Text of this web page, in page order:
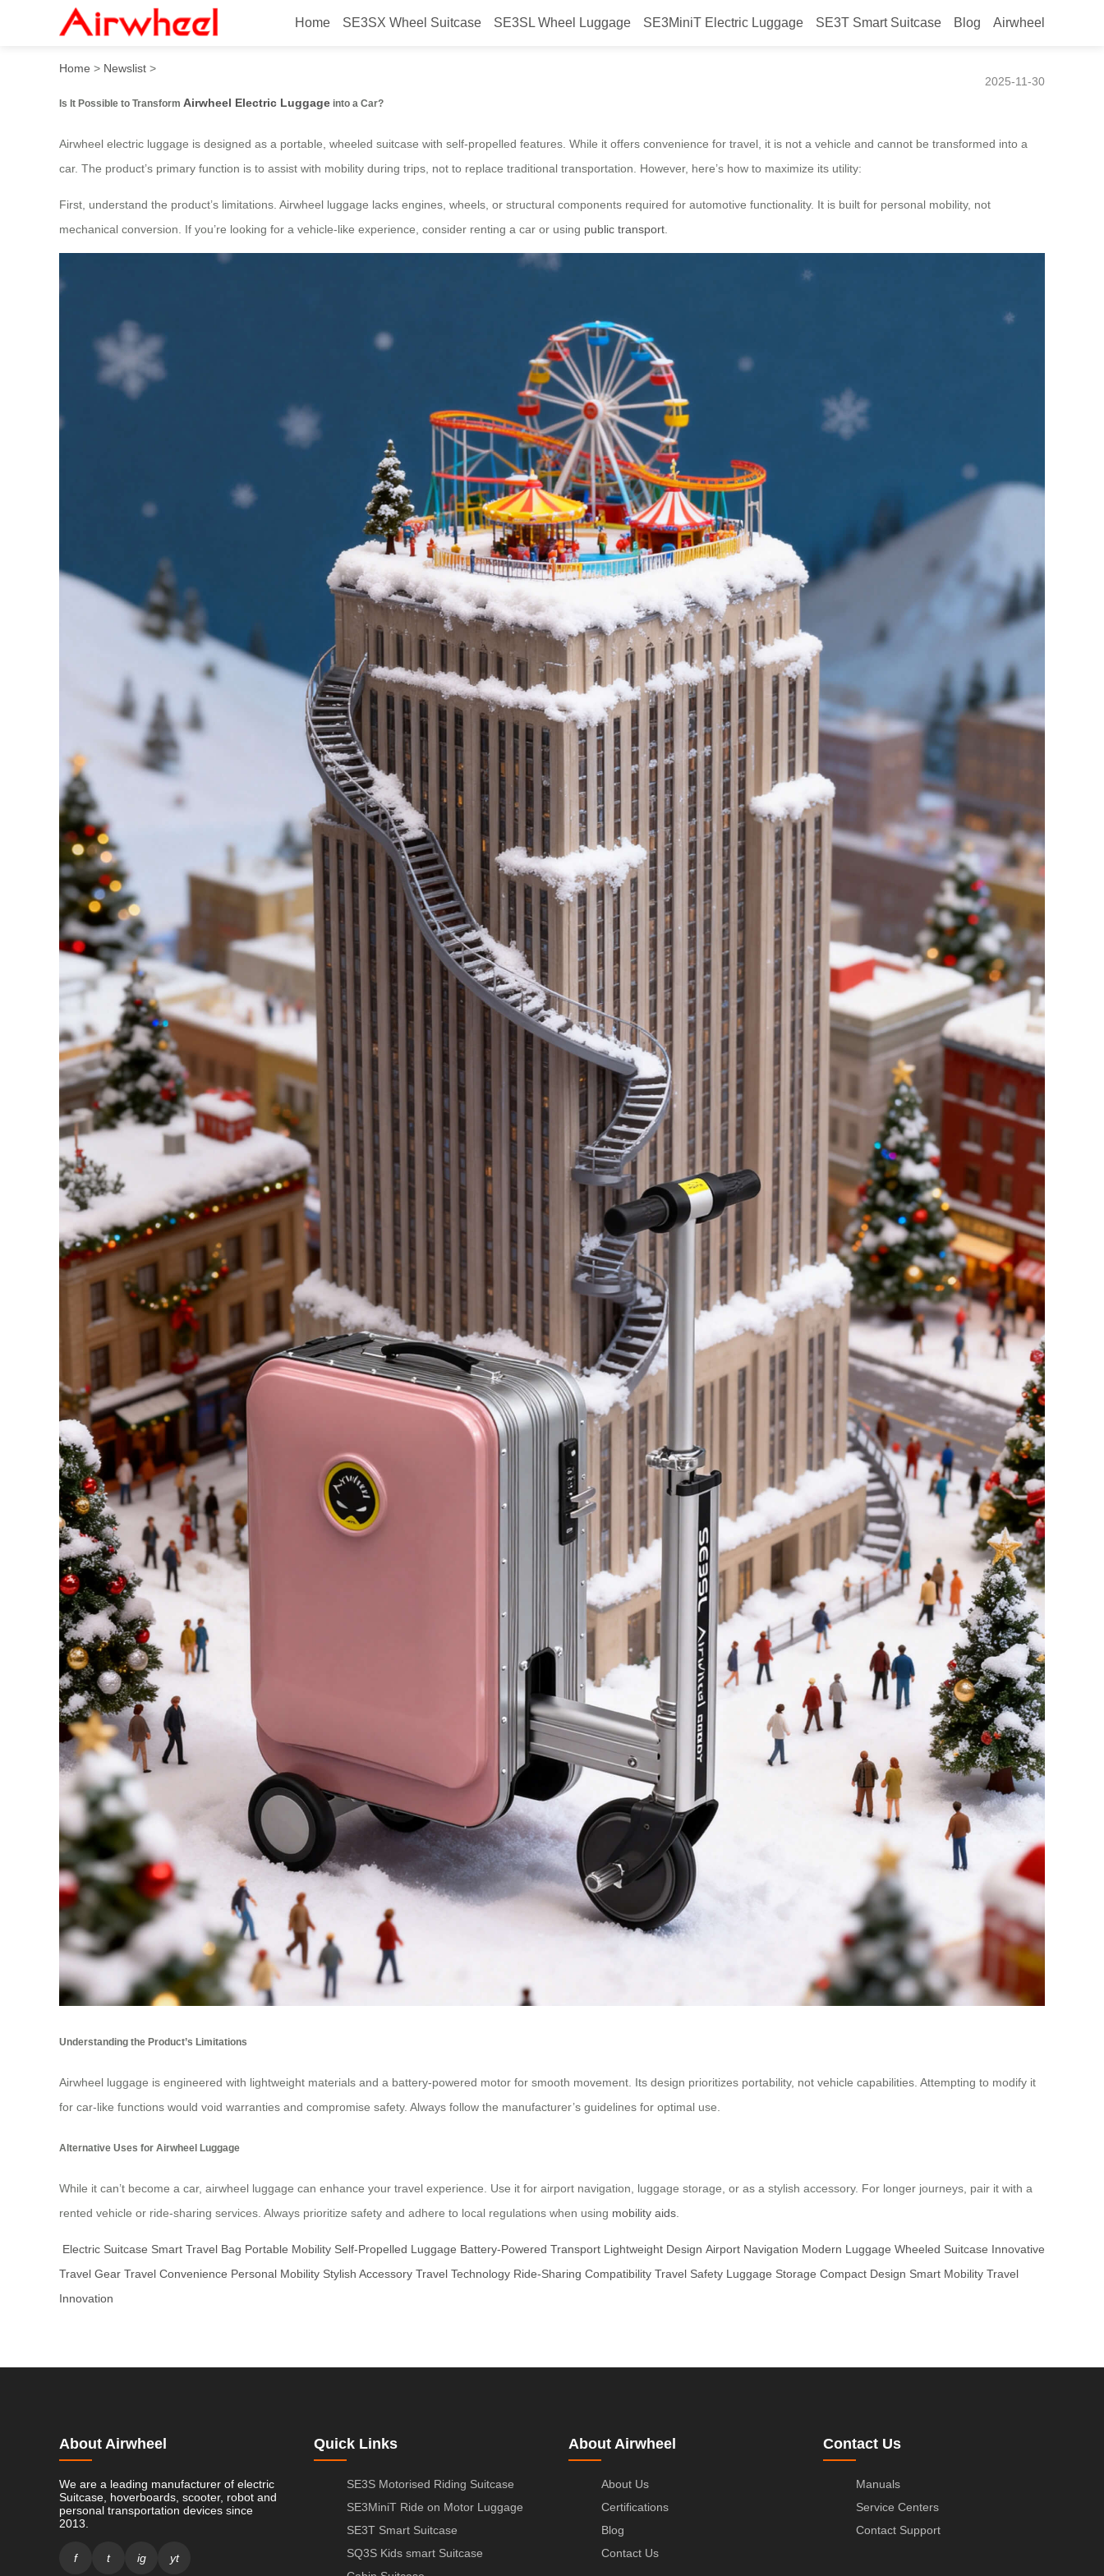
Home SE3SX Wheel Suitcase SE3SL Wheel Luggage SE3MiniT Electric Luggage SE3T Smart Suitcase Blog Airwheel
How to Transform Airwheel Electric Luggage into a Car?
Home > Newslist >
2025-11-30
Is It Possible to Transform Airwheel Electric Luggage into a Car?
Airwheel electric luggage is designed as a portable, wheeled suitcase with self-propelled features. While it offers convenience for travel, it is not a vehicle and cannot be transformed into a
car. The product’s primary function is to assist with mobility during trips, not to replace traditional transportation. However, here’s how to maximize its utility:
First, understand the product’s limitations. Airwheel luggage lacks engines, wheels, or structural components required for automotive functionality. It is built for personal mobility, not
mechanical conversion. If you’re looking for a vehicle-like experience, consider renting a car or using public transport.
Understanding the Product’s Limitations
Airwheel luggage is engineered with lightweight materials and a battery-powered motor for smooth movement. Its design prioritizes portability, not vehicle capabilities. Attempting to modify it
for car-like functions would void warranties and compromise safety. Always follow the manufacturer’s guidelines for optimal use.
Alternative Uses for Airwheel Luggage
While it can’t become a car, airwheel luggage can enhance your travel experience. Use it for airport navigation, luggage storage, or as a stylish accessory. For longer journeys, pair it with a
rented vehicle or ride-sharing services. Always prioritize safety and adhere to local regulations when using mobility aids
Electric Suitcase Smart Travel Bag Portable Mobility Self-Propelled Luggage Battery-Powered Transport Lightweight Design Airport Navigation Modern Luggage Wheeled Suitcase Innovative
Travel Gear Travel Convenience Personal Mobility Stylish Accessory Travel Technology Ride-Sharing Compatibility Travel Safety Luggage Storage Compact Design Smart Mobility Travel
Innovation
About Airwheel
We are a leading manufacturer of electric
Suitcase, hoverboards, scooter, robot and
personal transportation devices since
2013.
f t ig yt
Quick Links
SE3S Motorised Riding Suitcase
SE3MiniT Ride on Motor Luggage
SE3T Smart Suitcase
SQ3S Kids smart Suitcase
About Airwheel
About Us
Certifications
Blog
Contact Us
Contact Us
Manuals
Service Centers
Contact Support